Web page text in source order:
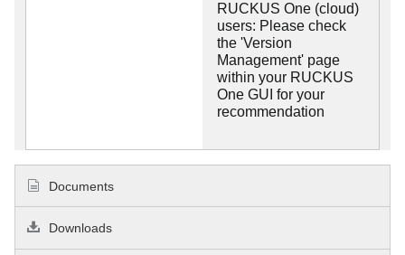
RUCKUS One (cloud)
users: Please check
the 'Version
Management' page
within your RUCKUS
One GUI for your
recommendation
Documents
Downloads